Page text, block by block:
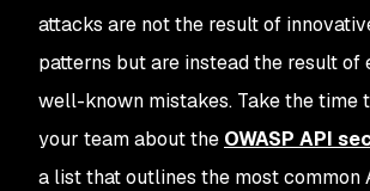
attacks are not the result of
patterns but are instead the result of
well-known mistakes. Take the time
your team about the OWASP API
a list that outlines the most common